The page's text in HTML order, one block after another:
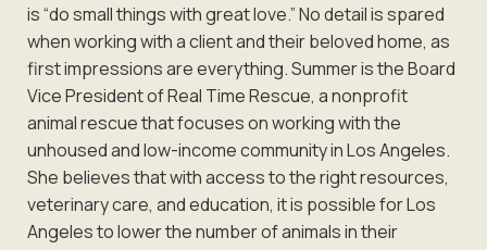
is “do small things with great love.” No detail is spared
when working with a client and their beloved home, as
first impressions are everything. Summer is the Board
Vice President of Real Time Rescue, a nonprofit
animal rescue that focuses on working with the
unhoused and low-income community in Los Angeles.
She believes that with access to the right resources,
veterinary care, and education, it is possible for Los
Angeles to lower the number of animals in their